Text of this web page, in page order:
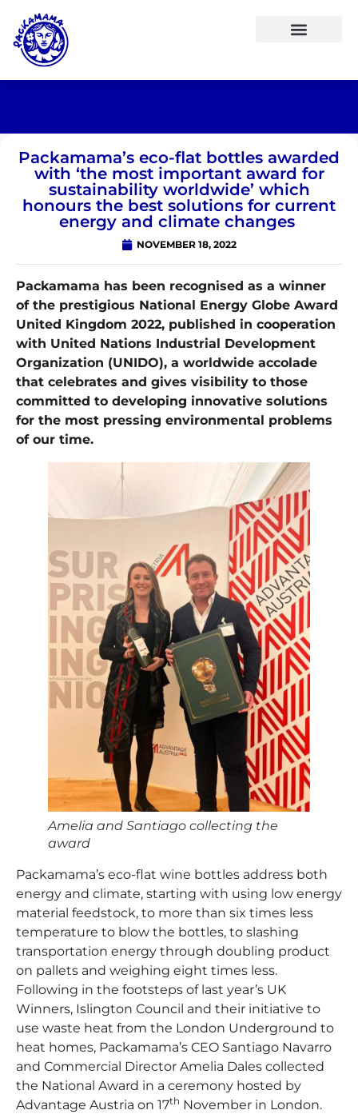
Packamama’s eco-flat bottles awarded
with ‘the most important award for
sustainability worldwide’ which
honours the best solutions for current
energy and climate changes
NOVEMBER 18, 2022
Packamama has been recognised as a winner
of the prestigious National Energy Globe Award
United Kingdom 2022, published in cooperation
with United Nations Industrial Development
Organization (UNIDO), a worldwide accolade
that celebrates and gives visibility to those
committed to developing innovative solutions
for the most pressing environmental problems
of our time.
Amelia and Santiago collecting the
award
Packamama’s eco-flat wine bottles address both
energy and climate, starting with using low energy
material feedstock, to more than six times less
temperature to blow the bottles, to slashing
transportation energy through doubling product
on pallets and weighing eight times less.
Following in the footsteps of last year’s UK
Winners, Islington Council and their initiative to
use waste heat from the London Underground to
heat homes, Packamama’s CEO Santiago Navarro
and Commercial Director Amelia Dales collected
the National Award in a ceremony hosted by
Advantage Austria on 17th November in London.